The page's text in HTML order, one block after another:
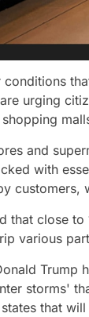
conditions
urging
and
with
customers,
that close to
various
Trump
storms'
that